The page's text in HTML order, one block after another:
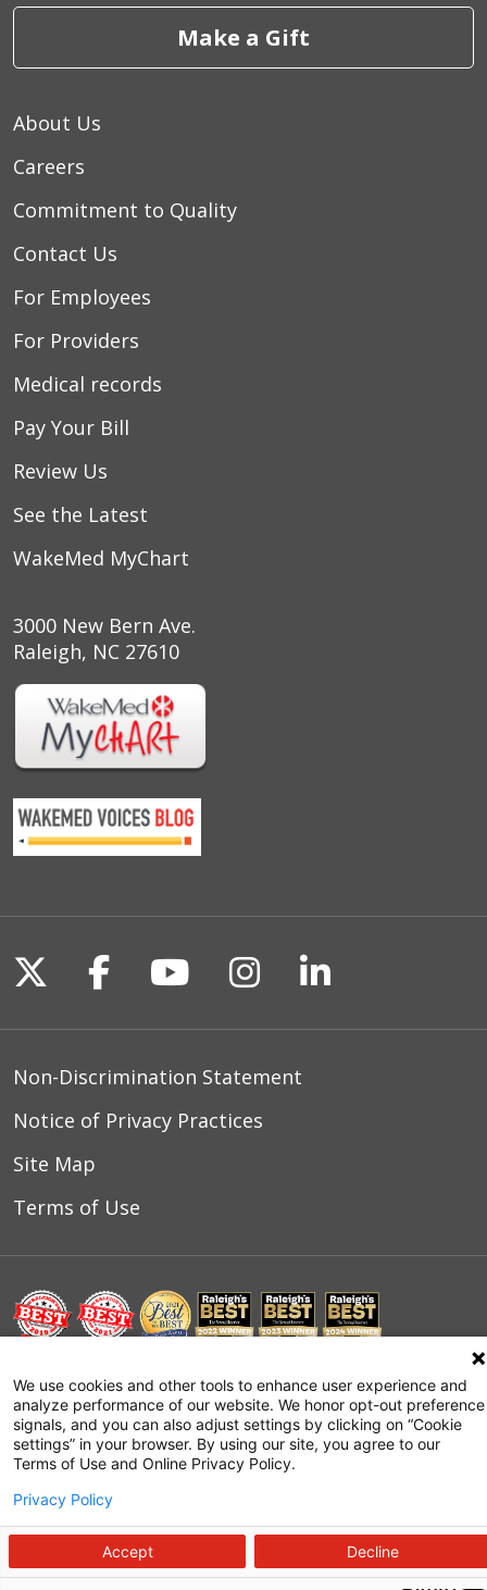
Make a Gift
About Us
Careers
Commitment to Quality
Contact Us
For Employees
For Providers
Medical records
Pay Your Bill
Review Us
See the Latest
WakeMed MyChart
3000 New Bern Ave.
Raleigh, NC 27610
Follow us on X
Follow us on Facebook
Follow us on
Follow us on
Follow us
Non-Discrimination Statement
Notice of Privacy Practices
Site Map
Terms of Use
© 2026 WakeMed Health & Hospitals
We use cookies and other tools to enhance user experience and
analyze performance of our website. We honor opt-out preference
signals, and you can also adjust settings by clicking on “Cookie
settings” in your browser. By using our site, you agree to our
Terms of Use and Online Privacy Policy.
Privacy Policy
Accept Decline